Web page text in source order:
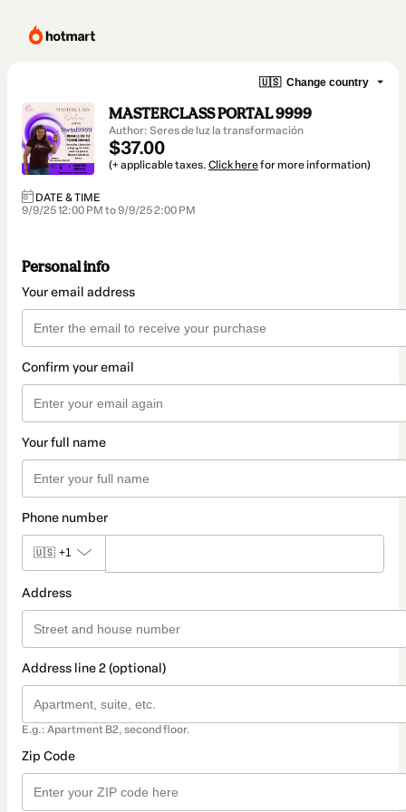
🇺🇸 Change country
MASTERCLASS PORTAL 9999
Author: Seres de luz la transformación
$37.00
(+ applicable taxes. Click herefor more information)
DATE & TIME
9/9/25 12:00 PM to 9/9/25 2:00 PM
Personal info
Your email address
Confirm your email
Your full name
Phone number
🇺🇸 +1
Address
Address line 2 (optional)
E.g.: Apartment B2, second floor.
Zip Code